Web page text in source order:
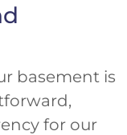
basement is
for our